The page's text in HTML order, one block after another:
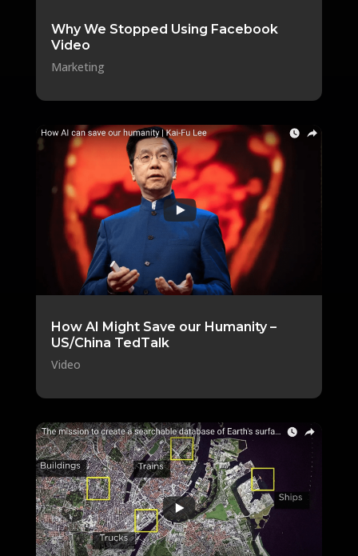
Why We Stopped Using Facebook
Video
Marketing
How AI Might Save our Humanity –
US/China TedTalk
Video